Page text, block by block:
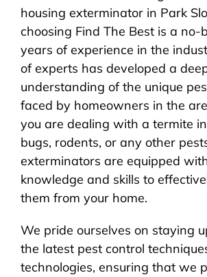
housing exterminator in Park
choosing Find The Best is a
years of experience in the
of experts has developed a
understanding of the unique
faced by homeowners in the
you are dealing with a termite
bugs, rodents, or any other
exterminators are equipped
knowledge and skills to
them from your home.
We pride ourselves on staying
the latest pest control
technologies, ensuring that we